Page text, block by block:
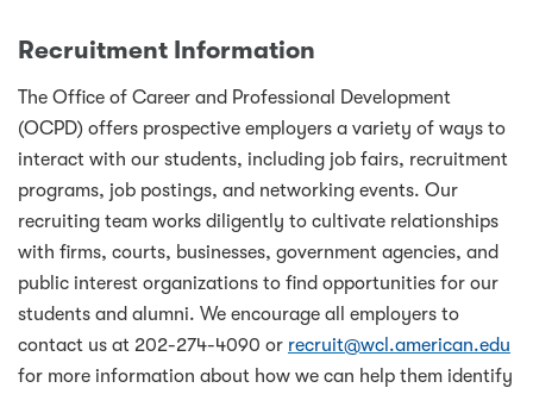
Recruitment Information
The Office of Career and Professional Development
(OCPD) offers prospective employers a variety of ways to
interact with our students, including job fairs, recruitment
programs, job postings, and networking events. Our
recruiting team works diligently to cultivate relationships
with firms, courts, businesses, government agencies, and
public interest organizations to find opportunities for our
students and alumni. We encourage all employers to
contact us at 202-274-4090 or recruit@wcl.american.edu
for more information about how we can help them identify